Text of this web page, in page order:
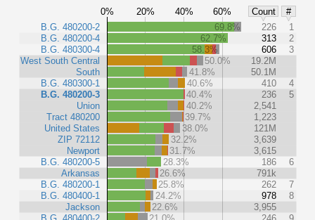
0% 20% 40% 60% Count
#
B.G. 480200-2
B.G. 480200-4
B.G. 480300-4
West South Central
South
B.G. 480300-1
B.G. 480200-3
Union
Tract 480200
United States
ZIP 72112
Newport
B.G. 480200-5
Arkansas
B.G. 480200-1
B.G. 480400-1
Jackson
69.8% 226
1
62.7%
313
2
58.3%
606
3
50.0%
19.2M
41.8%
50.1M
40.6%
410
4
40.4%
236
5
40.2%
2,541
39.7%
1,223
38.0%
121M
32.2%
3,639
31.7%
3,615
28.3%
186
6
26.6%
791k
25.8%
262
7
24.2%
978
8
22.6%
3,955